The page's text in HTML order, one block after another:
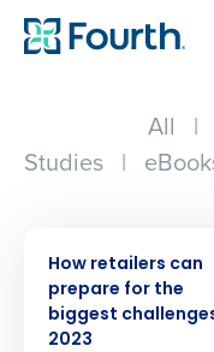
All |
Studies |
How retailers can
prepare for the
biggest
2023